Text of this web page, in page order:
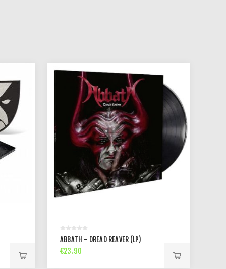
ABBATH - DREAD REAVER (LP)
€23.90